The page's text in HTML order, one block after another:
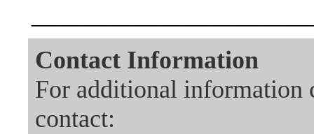
Contact Information
For additional information
contact: